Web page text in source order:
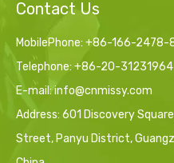
Contact Us
MobilePhone: +86-166-2478-
Telephone: +86-20-31231964
E-mail:info@cnmissy.com
Address: 601 Discovery
Street, Panyu District,